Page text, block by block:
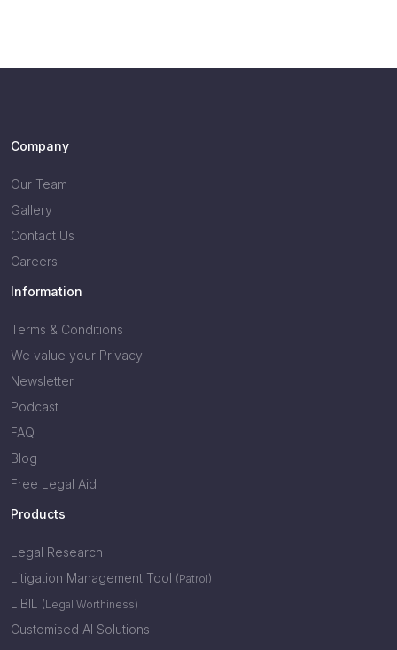
Company
Our Team
Gallery
Contact Us
Careers
Information
Terms & Conditions
We value your Privacy
Newsletter
Podcast
FAQ
Blog
Free Legal Aid
Products
Legal Research
Litigation Management Tool (Patrol)
LIBIL (Legal Worthiness)
Customised AI Solutions